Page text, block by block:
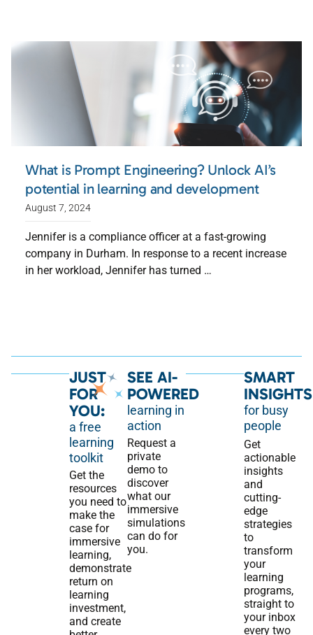
What is Prompt Engineering? Unlock AI’s
potential in learning and development
August 7, 2024
Jennifer is a compliance officer at a fast-growing
company in Durham. In response to a recent increase
in her workload, Jennifer has turned …
JUST
FOR
YOU:
a free
learning
toolkit
Get the
resources
you need to
make the
case for
immersive
learning,
demonstrate
return on
learning
investment,
and create
SEE AI-
POWERED
learning in
action
Request a
private
demo to
discover
what our
immersive
simulations
can do for
you.
SMART
INSIGHTS
for busy
people
Get
actionable
insights
and
cutting-
edge
strategies
to
transform
your
learning
programs,
straight to
your inbox
every two